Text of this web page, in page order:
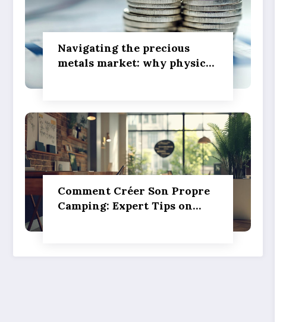
Navigating the precious
metals market: why physical
Comment Créer Son Propre
Camping: Expert Tips on